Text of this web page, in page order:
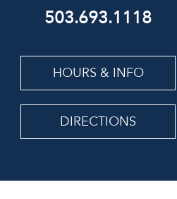
503.693.1118
HOURS & INFO
DIRECTIONS